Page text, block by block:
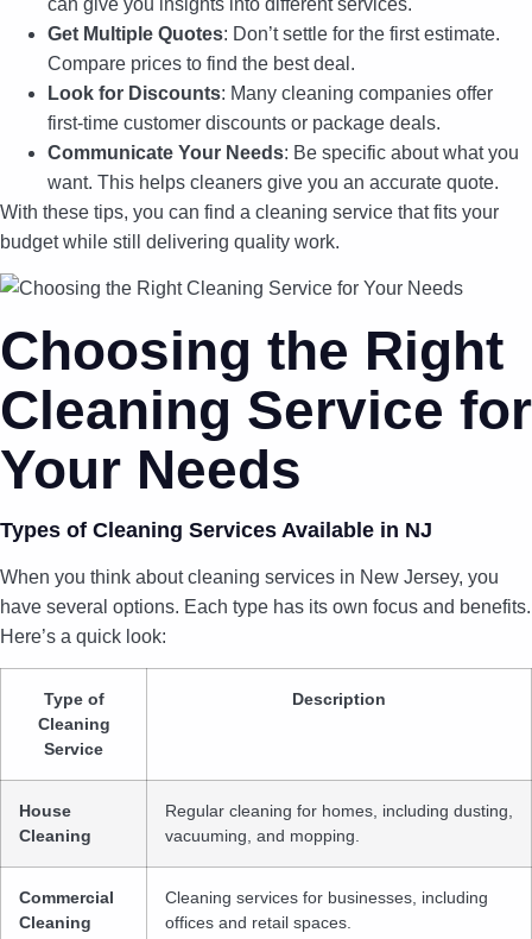
can give you insights into different services.
Get Multiple Quotes: Don’t settle for the first estimate.
Compare prices to find the best deal.
Look for Discounts: Many cleaning companies offer
first-time customer discounts or package deals.
Communicate Your Needs: Be specific about what you
want. This helps cleaners give you an accurate quote.
With these tips, you can find a cleaning service that fits your
budget while still delivering quality work.
Choosing the Right
Cleaning Service for
Your Needs
Types of Cleaning Services Available in NJ
When you think about cleaning services in New Jersey, you
have several options. Each type has its own focus and benefits.
Here’s a quick look:
Type of
Cleaning
Service
Description
House
Cleaning
Regular cleaning for homes, including dusting,
vacuuming, and mopping.
Commercial
Cleaning
Cleaning services for businesses, including
offices and retail spaces.